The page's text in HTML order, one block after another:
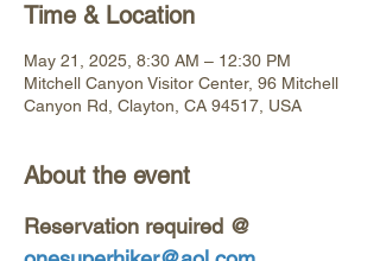
Time & Location
May 21, 2025, 8:30 AM – 12:30 PM
Mitchell Canyon Visitor Center, 96 Mitchell
Canyon Rd, Clayton, CA 94517, USA
About the event
Reservation required @